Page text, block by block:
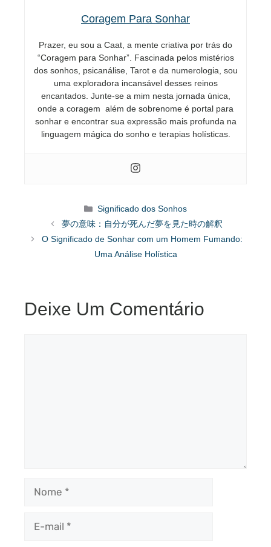
Coragem Para Sonhar
Prazer, eu sou a Caat, a mente criativa por trás do
“Coragem para Sonhar”. Fascinada pelos mistérios
dos sonhos, psicanálise, Tarot e da numerologia, sou
uma exploradora incansável desses reinos
encantados. Junte-se a mim nesta jornada única,
onde a coragem além de sobrenome é portal para
sonhar e encontrar sua expressão mais profunda na
linguagem mágica do sonho e terapias holísticas.
Categorias
Significado dos Sonhos
夢の意味：自分が死んだ夢を見た時の解釈
O Significado de Sonhar com um Homem Fumando:
Uma Análise Holística
Deixe Um Comentário
mail